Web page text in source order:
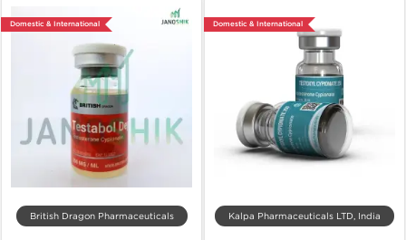
Domestic & International
British Dragon Pharmaceuticals
Domestic & International
Kalpa Pharmaceuticals LTD, India